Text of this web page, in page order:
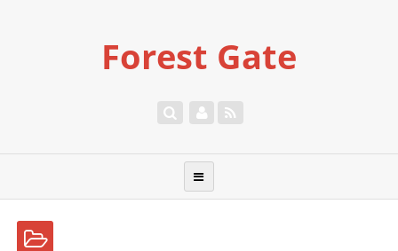
Forest Gate